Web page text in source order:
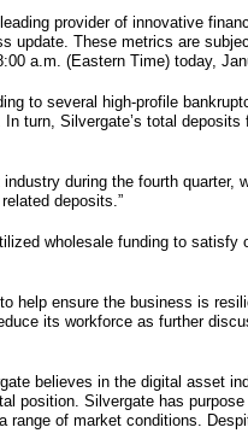
provider of innovative
These metrics are
a.m. (Eastern Time) today,
to several high-profile
turn, Silvergate’s total
during the fourth
deposits.”
wholesale funding to
ensure the business is
its workforce as further
believes in the digital asset
Silvergate has
of market conditions.